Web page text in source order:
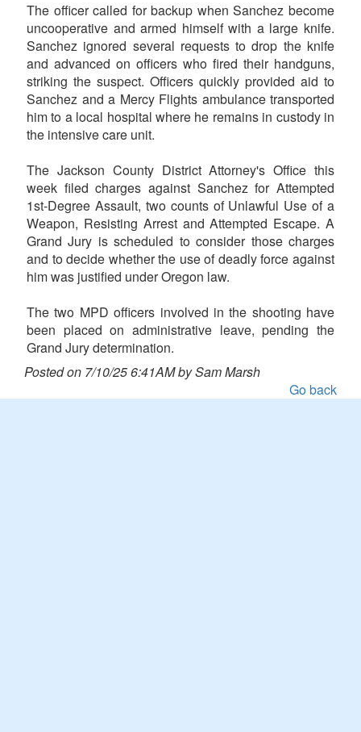
The officer called for backup when Sanchez become
uncooperative and armed himself with a large knife.
Sanchez ignored several requests to drop the knife
and advanced on officers who fired their handguns,
striking the suspect. Officers quickly provided aid to
Sanchez and a Mercy Flights ambulance transported
him to a local hospital where he remains in custody in
the intensive care unit.
The Jackson County District Attorney's Office this
week filed charges against Sanchez for Attempted
1st-Degree Assault, two counts of Unlawful Use of a
Weapon, Resisting Arrest and Attempted Escape. A
Grand Jury is scheduled to consider those charges
and to decide whether the use of deadly force against
him was justified under Oregon law.
The two MPD officers involved in the shooting have
been placed on administrative leave, pending the
Grand Jury determination.
Posted on 7/10/25 6:41AM by Sam Marsh
Go back